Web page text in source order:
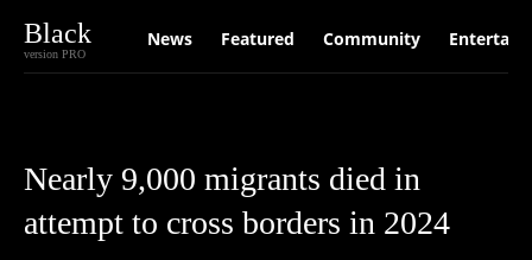
Black
version PRO
News Featured Community
Nearly 9,000 migrants died in
attempt to cross borders in 2024